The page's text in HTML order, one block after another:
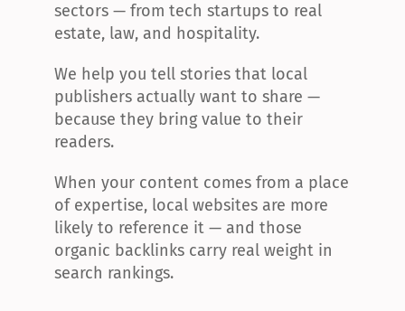
sectors — from tech startups to real
estate, law, and hospitality.
We help you tell stories that local
publishers actually want to share —
because they bring value to their
readers.
When your content comes from a place
of expertise, local websites are more
likely to reference it — and those
organic backlinks carry real weight in
search rankings.